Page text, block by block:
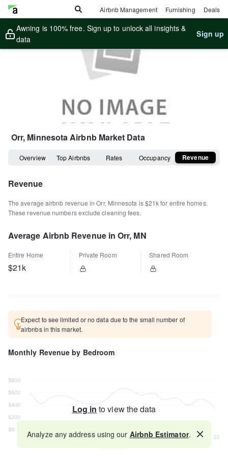
Airbnb Management Furnishing Deals
Awning is 100% free. Sign up to unlock all insights &
data
Sign up
Orr, MinnesotaAirbnb Market Data
Overview Top Airbnbs Rates Occupancy Revenue
Revenue
The average airbnb revenue inOrr, Minnesota is$21kfor entire homes.
These revenue numbers exclude cleaning fees.
Average Airbnb Revenue in Orr, MN
Entire Home
$21k
Private Room Shared Room
Expect to see limited or no data due to the small number of
airbnbs in this market.
Monthly Revenue by Bedroom
Log in to view the data
Map
Analyze any address using our Airbnb Estimator.